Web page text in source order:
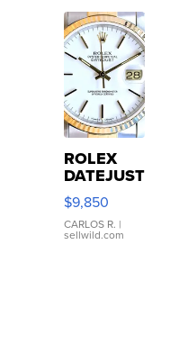
ROLEX
DATEJUST
16233
WHITE
DIAL
FLUTED
$9,850
CARLOS R. |
sellwild.com